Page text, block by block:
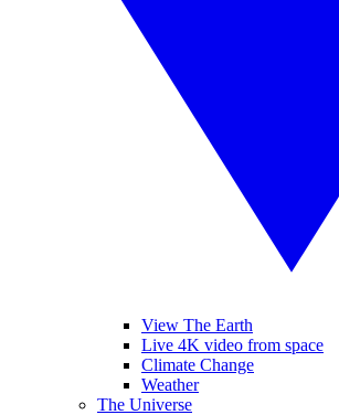
View The Earth
Live 4K video from space
Climate Change
Weather
The Universe